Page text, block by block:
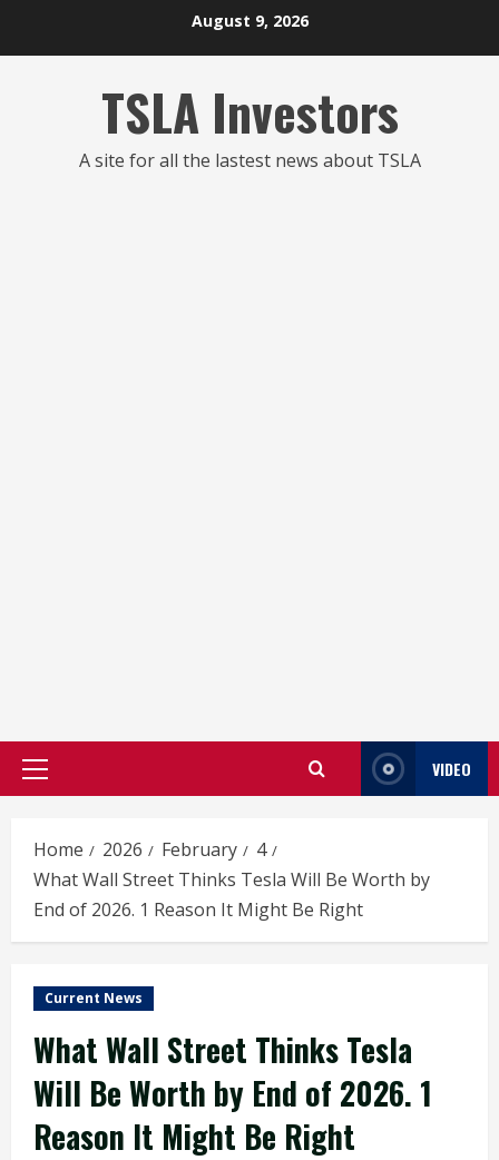
August 9, 2026
TSLA Investors
A site for all the lastest news about TSLA
Primary
VIDEO
Home 2026 February
4
What Wall Street Thinks Tesla Will Be Worth by
End of 2026. 1 Reason It Might Be Right
Current News
What Wall Street Thinks Tesla
Will Be Worth by End of 2026. 1
Reason It Might Be Right